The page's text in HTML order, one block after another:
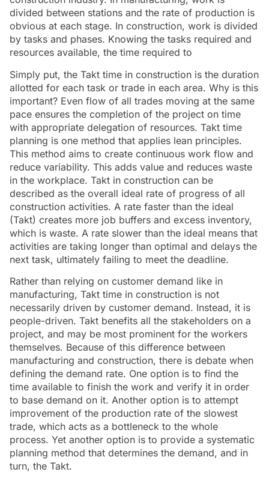
divided between stations and the rate of production is
obvious at each stage. In construction, work is divided
by tasks and phases. Knowing the tasks required and
resources available, the time required to
Simply put, the Takt time in construction is the duration
allotted for each task or trade in each area. Why is this
important? Even flow of all trades moving at the same
pace ensures the completion of the project on time
with appropriate delegation of resources. Takt time
planning is one method that applies lean principles.
This method aims to create continuous work flow and
reduce variability. This adds value and reduces waste
in the workplace. Takt in construction can be
described as the overall ideal rate of progress of all
construction activities. A rate faster than the ideal
(Takt) creates more job buffers and excess inventory,
which is waste. A rate slower than the ideal means that
activities are taking longer than optimal and delays the
next task, ultimately failing to meet the deadline.
Rather than relying on customer demand like in
manufacturing, Takt time in construction is not
necessarily driven by customer demand. Instead, it is
people-driven. Takt benefits all the stakeholders on a
project, and may be most prominent for the workers
themselves. Because of this difference between
manufacturing and construction, there is debate when
defining the demand rate. One option is to find the
time available to finish the work and verify it in order
to base demand on it. Another option is to attempt
improvement of the production rate of the slowest
trade, which acts as a bottleneck to the whole
process. Yet another option is to provide a systematic
planning method that determines the demand, and in
turn, the Takt.